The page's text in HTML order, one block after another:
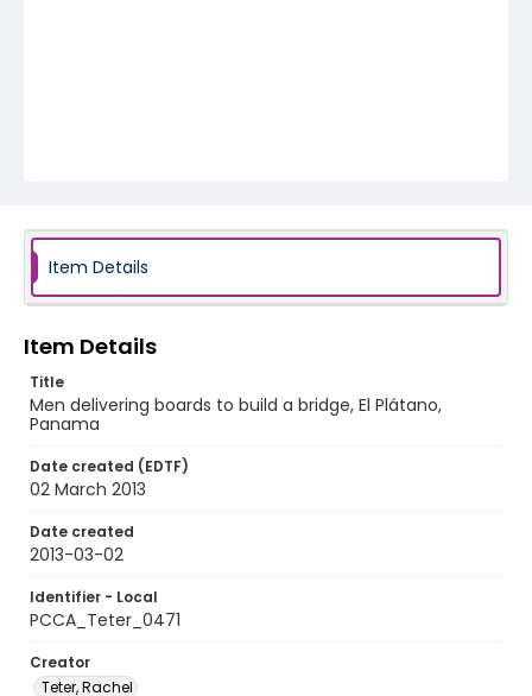
Item Details
Item Details
Title
Men delivering boards to build a bridge, El Plátano,
Panama
Date created (EDTF)
02 March 2013
Date created
2013-03-02
Identifier - Local
PCCA_Teter_0471
Creator
Teter, Rachel